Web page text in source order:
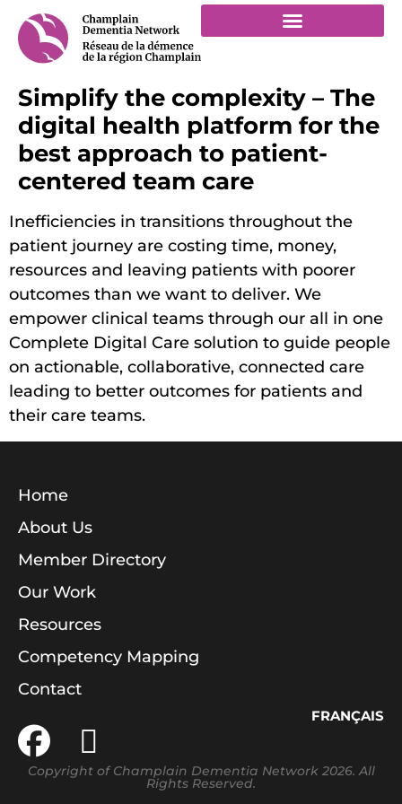
Simplify the complexity – The
digital health platform for the
best approach to patient-
centered team care
Inefficiencies in transitions throughout the
patient journey are costing time, money,
resources and leaving patients with poorer
outcomes than we want to deliver. We
empower clinical teams through our all in one
Complete Digital Care solution to guide people
on actionable, collaborative, connected care
leading to better outcomes for patients and
their care teams.
Home
About Us
Member Directory
Our Work
Resources
Competency Mapping
Contact
FRANÇAIS
Copyright of Champlain Dementia Network 2026. All
Rights Reserved.